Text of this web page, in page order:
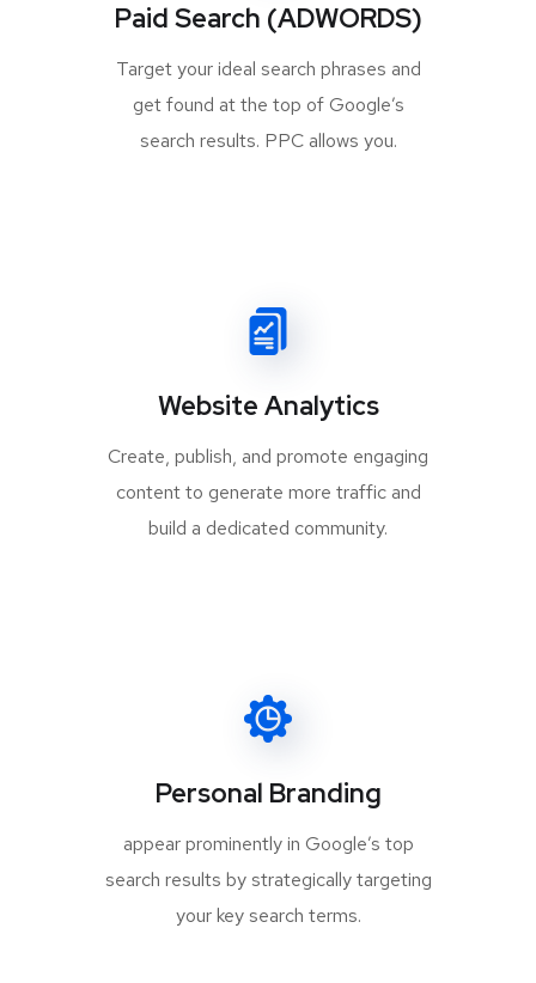
Paid Search (ADWORDS)
Target your ideal search phrases and
get found at the top of Google’s
search results. PPC allows you.
Website Analytics
Create, publish, and promote engaging
content to generate more traffic and
build a dedicated community.
Personal Branding
appear prominently in Google’s top
search results by strategically targeting
your key search terms.